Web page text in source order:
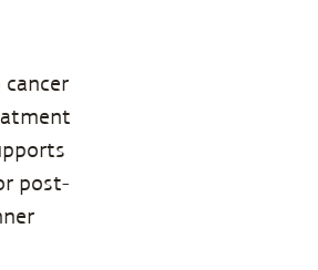
cancer
post-